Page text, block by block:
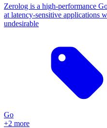
Zerolog is a high-performance
at latency-sensitive applications
undesirable
Go
+2 more